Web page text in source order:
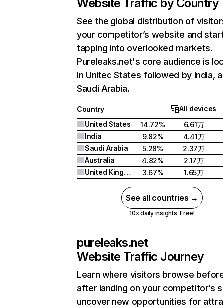
Website Traffic by Country
See the global distribution of
your competitor’s website and
tapping into overlooked markets.
Pureleaks.net's core audience is
in United States followed by India,
Saudi Arabia.
Country
All devices
United States
14.72%
6.61万
India
9.82%
4.41万
Saudi Arabia
5.28%
2.37万
Australia
4.82%
2.17万
United Kingdom
3.67% 1.65万
See all countries →
10x daily insights. Free!
pureleaks.net
Website Traffic Journey
Learn where visitors browse
after landing on your competitor’s
uncover new opportunities for